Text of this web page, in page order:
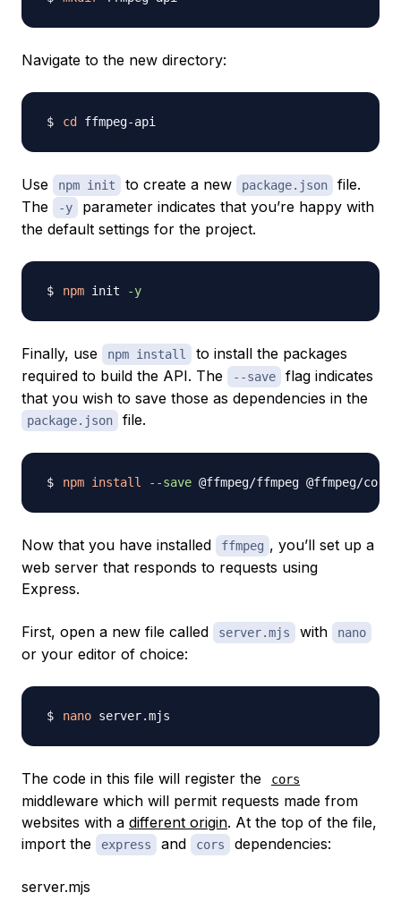
Navigate to the new directory:
cd
Use npm init to create a new package.json
file.
The
-y
parameter indicates that you’re happy with
the default settings for the project.
npm init -y
Finally, use npm install
to install the packages
required to build the API. The
--save
flag indicates
that you wish to save those as dependencies in the
package.json file.
npm install --save
Now that you have installed ffmpeg , you’ll set up a
web server that responds to requests using
Express.
First, open a new file called server.mjs with nano
or your editor of choice:
nano
The code in this file will register the cors
middleware which will permit requests made from
websites with a different origin. At the top of the file,
import the
express and cors dependencies:
server.mjs